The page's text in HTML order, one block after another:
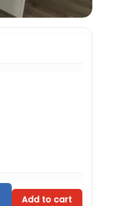
Add to cart